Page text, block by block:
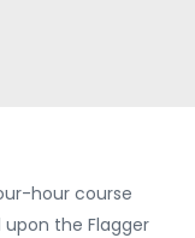
hour course
upon the Flagger